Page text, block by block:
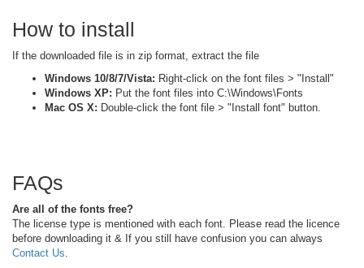
How to install
If the downloaded file is in zip format, extract the file
Windows 10/8/7/Vista: Right-click on the font files > "Install"
Windows XP: Put the font files into C:\Windows\Fonts
Mac OS X: Double-click the font file > "Install font" button.
FAQs
Are all of the fonts free?
The license type is mentioned with each font. Please read the licence
before downloading it & If you still have confusion you can always
Contact Us